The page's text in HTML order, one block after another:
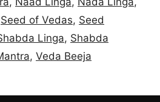
Seed of Vedas, Seed
Linga, Shabda
, Veda Beeja